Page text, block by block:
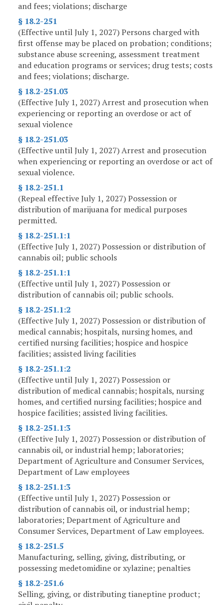
and fees; violations; discharge
§ 18.2-251
(Effective until July 1, 2027) Persons charged with
first offense may be placed on probation; conditions;
substance abuse screening, assessment treatment
and education programs or services; drug tests; costs
and fees; violations; discharge.
§ 18.2-251.03
(Effective July 1, 2027) Arrest and prosecution when
experiencing or reporting an overdose or act of
sexual violence
§ 18.2-251.03
(Effective until July 1, 2027) Arrest and prosecution
when experiencing or reporting an overdose or act of
sexual violence.
§ 18.2-251.1
(Repeal effective July 1, 2027) Possession or
distribution of marijuana for medical purposes
permitted.
§ 18.2-251.1:1
(Effective July 1, 2027) Possession or distribution of
cannabis oil; public schools
§ 18.2-251.1:1
(Effective until July 1, 2027) Possession or
distribution of cannabis oil; public schools.
§ 18.2-251.1:2
(Effective July 1, 2027) Possession or distribution of
medical cannabis; hospitals, nursing homes, and
certified nursing facilities; hospice and hospice
facilities; assisted living facilities
§ 18.2-251.1:2
(Effective until July 1, 2027) Possession or
distribution of medical cannabis; hospitals, nursing
homes, and certified nursing facilities; hospice and
hospice facilities; assisted living facilities.
§ 18.2-251.1:3
(Effective July 1, 2027) Possession or distribution of
cannabis oil, or industrial hemp; laboratories;
Department of Agriculture and Consumer Services,
Department of Law employees
§ 18.2-251.1:3
(Effective until July 1, 2027) Possession or
distribution of cannabis oil, or industrial hemp;
laboratories; Department of Agriculture and
Consumer Services, Department of Law employees.
§ 18.2-251.5
Manufacturing, selling, giving, distributing, or
possessing medetomidine or xylazine; penalties
§ 18.2-251.6
Selling, giving, or distributing tianeptine product;